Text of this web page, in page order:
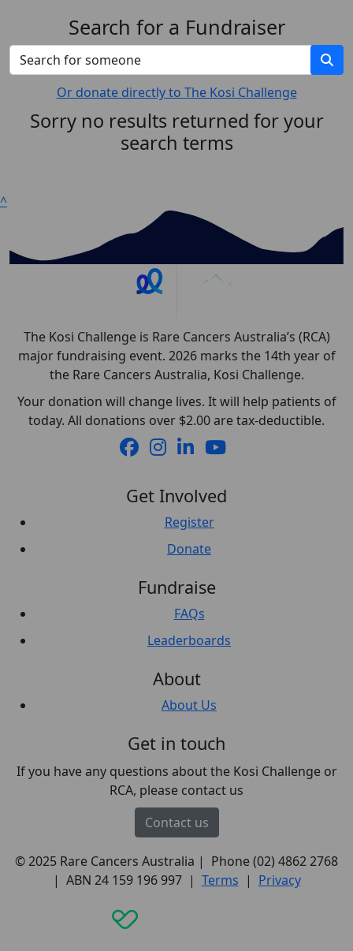
Search for a Fundraiser
Or donate directly to The Kosi Challenge
Sorry no results returned for your
search terms
^
The Kosi Challenge is Rare Cancers Australia’s (RCA)
major fundraising event. 2026 marks the 14th year of
the Rare Cancers Australia, Kosi Challenge.
Your donation will change lives. It will help patients of
today. All donations over $2.00 are tax-deductible.
Get Involved
Register
Donate
Fundraise
FAQs
Leaderboards
About
About Us
Get in touch
If you have any questions about the Kosi Challenge or
RCA, please contact us
Contact us
© 2025 Rare Cancers Australia | Phone (02) 4862 2768
| ABN 24 159 196 997 | Terms | Privacy